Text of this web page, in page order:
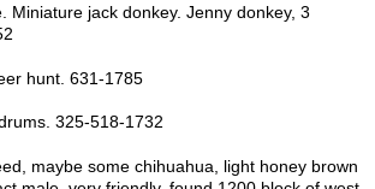
Miniature jack donkey. Jenny donkey, 3
hunt. 631-1785
325-518-1732
maybe some chihuahua, light honey brown